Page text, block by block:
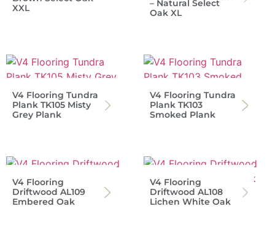
XXL
– Natural Select
Oak XL
V4 Flooring Tundra
Plank TK105 Misty
Grey Plank
V4 Flooring Tundra
Plank TK103
Smoked Plank
V4 Flooring
Driftwood AL109
Embered Oak
V4 Flooring
Driftwood AL108
Lichen White Oak